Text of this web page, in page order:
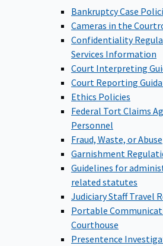
Bankruptcy Case
Cameras in the
Confidentiality
Services Information
Court Interpreting
Court Reporting
Ethics Policies
Federal Tort Claims
Personnel
Fraud, Waste, or Abuse
Garnishment
Guidelines for
related statutes
Judiciary Staff Travel
Portable
Courthouse
Presentence